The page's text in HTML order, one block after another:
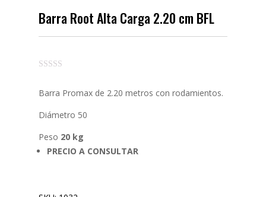
Barra Root Alta Carga 2.20 cm BFL
Barra Promax de 2.20 metros con rodamientos.
Diámetro 50
Peso 20 kg
PRECIO A CONSULTAR